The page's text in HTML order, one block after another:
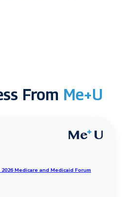
From Me+U
Medicare and Medicaid Forum